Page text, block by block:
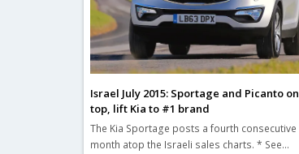
Israel July 2015: Sportage and Picanto on
top, lift Kia to #1 brand
The Kia Sportage posts a fourth consecutive
month atop the Israeli sales charts. * See…